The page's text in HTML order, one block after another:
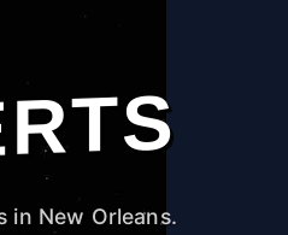
in New Orleans.